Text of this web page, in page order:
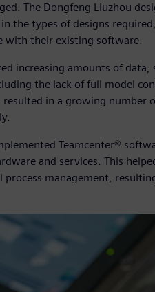
The Dongfeng Liuzhou
the types of designs
with their existing software.
increasing amounts of data,
the lack of full model
in a growing number
Teamcenter®
and services. This
management,